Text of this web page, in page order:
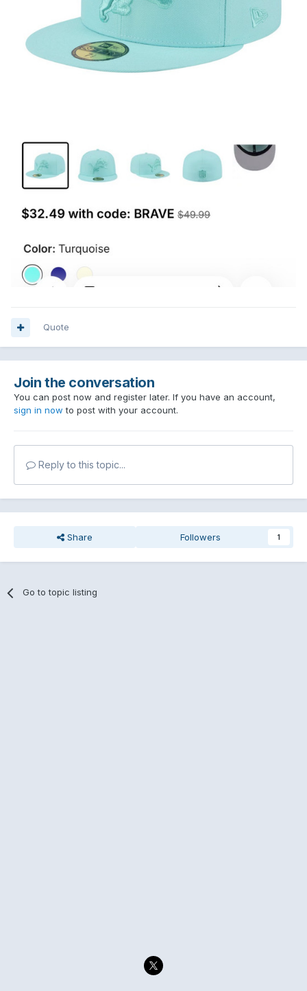
Quote
Join the conversation
You can post now and register later. If you have an account,
sign in now to post with your account.
Reply to this topic...
Share Followers 1
Go to topic listing